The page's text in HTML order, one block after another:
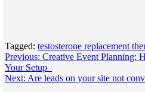
Tagged: testosterone replacement
Post
navigation
Previous: Creative Event Planning:
Your Setup
Next: Are leads on your site not